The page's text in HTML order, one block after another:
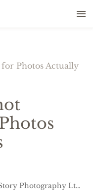
Photos Actually
Photography Ltd